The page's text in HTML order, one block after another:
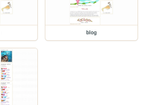
blog